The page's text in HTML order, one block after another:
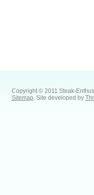
Copyright © 2011 Steak-
Sitemap. Site developed by